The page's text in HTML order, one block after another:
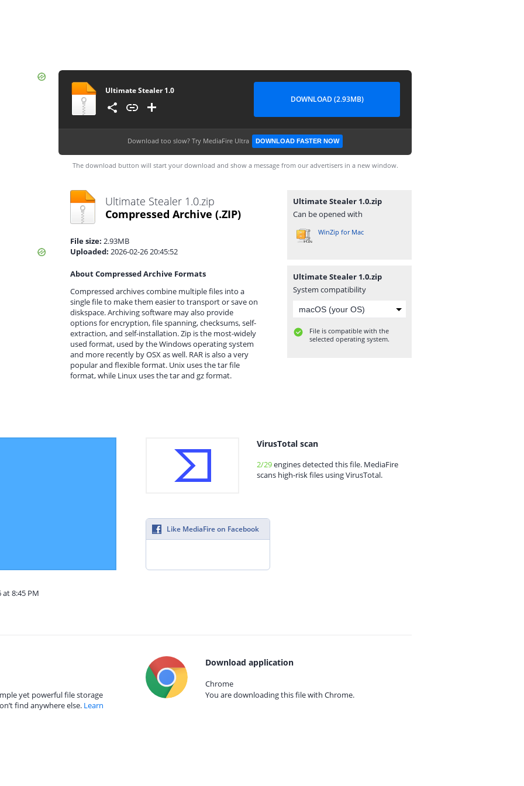
Ultimate Stealer 1.0
DOWNLOAD (2.93MB)
Download too slow? Try MediaFire Ultra DOWNLOAD FASTER NOW
The download button will start your download and show a message from our advertisers in a new window.
Ultimate Stealer 1.0.zip
Compressed Archive (.ZIP)
File size: 2.93MB
Uploaded: 2026-02-26 20:45:52
About Compressed Archive Formats
Compressed archives combine multiple files into a
single file to make them easier to transport or save on
diskspace. Archiving software may also provide
options for encryption, file spanning, checksums, self-
extraction, and self-installation. Zip is the most-widely
used format, used by the Windows operating system
and more recently by OSX as well. RAR is also a very
popular and flexible format. Unix uses the tar file
format, while Linux uses the tar and gz format.
Ultimate Stealer 1.0.zip
Can be opened with
WinZip for Mac
Ultimate Stealer 1.0.zip
System compatibility
File is compatible with the
selected operating system.
8:45 PM
VirusTotal scan
2/29engines detected this file. MediaFire
scans high-risk files using VirusTotal.
Like MediaFire on Facebook
yet powerful file storage
find anywhere else. Learn
Download application
Chrome
You are downloading this file with Chrome.